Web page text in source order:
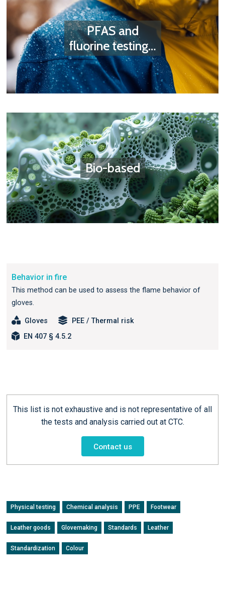
PFAS and
fluorine testing…
Bio-based
Behavior in fire
This method can be used to assess the flame behavior of
gloves.
Gloves
PEE / Thermal risk
EN 407 § 4.5.2
This list is not exhaustive and is not representative of all
the tests and analysis carried out at CTC.
Contact us
Physical testing Chemical analysis PPE Footwear
Leather goods Glovemaking Standards Leather
Standardization Colour